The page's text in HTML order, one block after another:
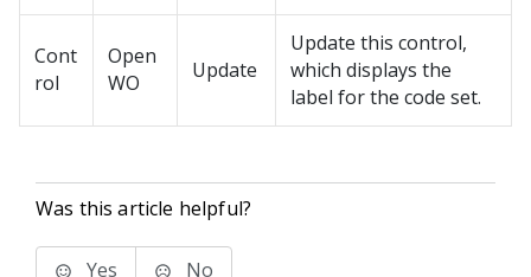
Cont
rol
Open
WO
Update
Update this control,
which displays the
label for the code set.
Was this article helpful?
Yes No